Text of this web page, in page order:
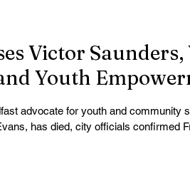
Victor
Youth
advocate for youth and community
has died, city officials confirmed